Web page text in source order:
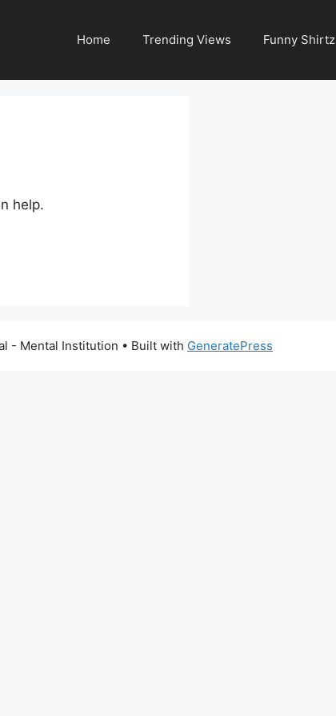
Home Trending Views Funny Shirtz
help.
- Mental Institution • Built with GeneratePress